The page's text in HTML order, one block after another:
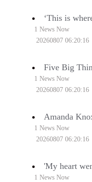
‘This is
1 News Now
20260807 06:20:16
Five Big
1 News Now
20260807 06:20:16
Amanda
1 News Now
20260807 06:20:16
'My heart
1 News Now